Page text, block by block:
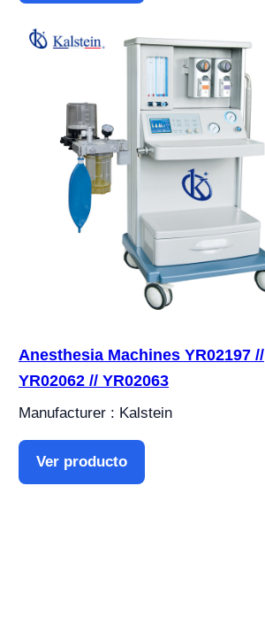
Anesthesia Machines YR02197 //
YR02062 // YR02063
Manufacturer : Kalstein
Ver producto